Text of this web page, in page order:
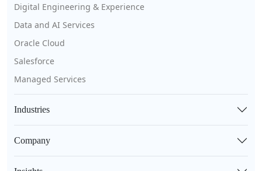
Digital Engineering & Experience
Data and AI Services
Oracle Cloud
Salesforce
Managed Services
Industries
Company